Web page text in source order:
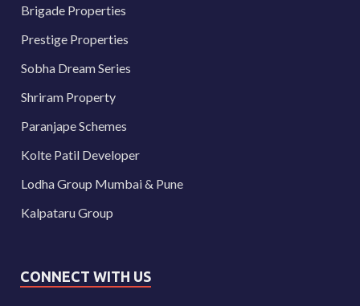
Brigade Properties
Prestige Properties
Sobha Dream Series
Shriram Property
Paranjape Schemes
Kolte Patil Developer
Lodha Group Mumbai & Pune
Kalpataru Group
CONNECT WITH US